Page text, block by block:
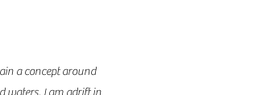
a concept around
waters. I am adrift in